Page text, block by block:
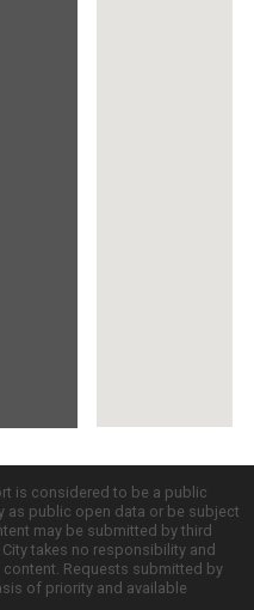
is considered to be a public
as public open data or be subject
may be submitted by third
takes no responsibility and
Requests submitted by
of priority and available